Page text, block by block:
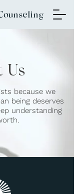
Us
because we
being deserves
understanding